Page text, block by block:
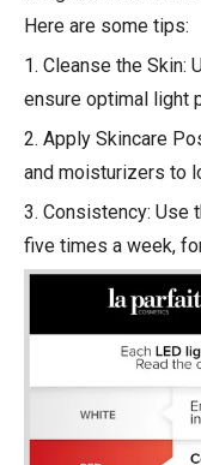
Here are some tips:
1. Cleanse the Skin:
ensure optimal light
2. Apply Skincare
and moisturizers to
3. Consistency: Use
five times a week,